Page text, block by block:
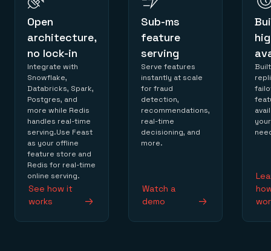
Open
architecture,
no lock-in
Integrate with
Snowflake,
Databricks, Spark,
Postgres, and
more while Redis
handles real-time
serving.Use Feast
as your offline
feature store and
Redis for real-time
online serving.
See how it
works
Sub-ms
feature
serving
Serve features
instantly at scale
for fraud
detection,
recommendations,
real-time
decisioning, and
more.
Watch a
demo